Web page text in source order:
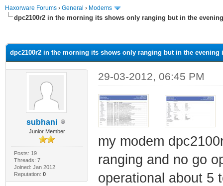
Haxorware Forums › General › Modems
dpc2100r2 in the morning its shows only ranging but in the
dpc2100r2 in the morning its shows only ranging but in the evening
subhani
Junior Member
Posts: 19
Threads: 7
Joined: Jan 2012
Reputation: 0
29-03-2012, 06:45 PM
my modem
ranging and no go
operational about 5